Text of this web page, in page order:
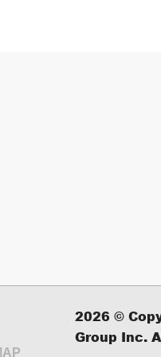
2026 ©
Group Inc.